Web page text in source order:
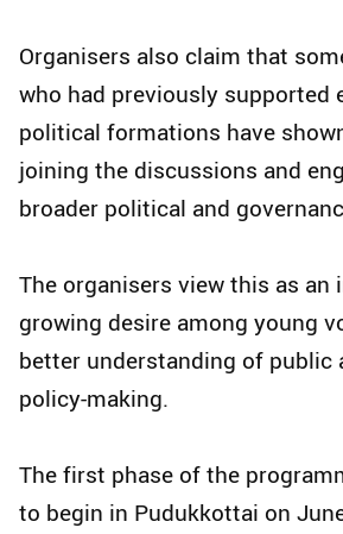
Organisers also claim that
who had previously supported
political formations have
joining the discussions and
broader political and
The organisers view this as an
growing desire among young
better understanding of public
policy-making.
The first phase of the
to begin in Pudukkottai on